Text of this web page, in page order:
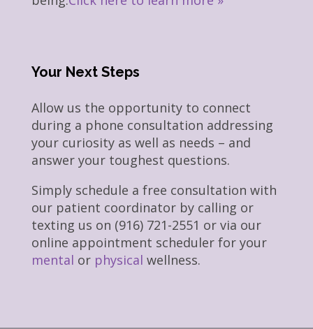
Your Next Steps
Allow us the opportunity to connect
during a phone consultation addressing
your curiosity as well as needs – and
answer your toughest questions.
Simply schedule a free consultation with
our patient coordinator by calling or
texting us on (916) 721-2551 or via our
online appointment scheduler for your
mental or physical wellness.